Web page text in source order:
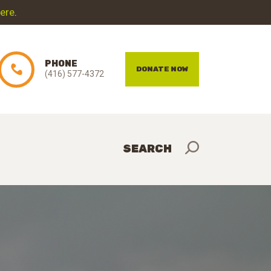
.
PHONE
(416) 577-4372 DONATE NOW